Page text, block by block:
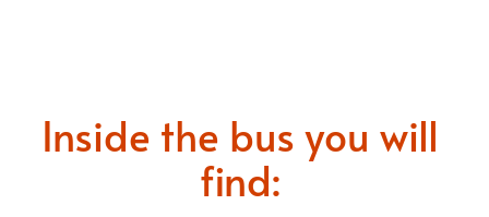
Inside the bus you will
find: